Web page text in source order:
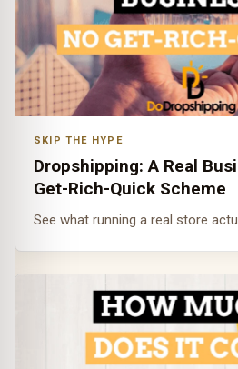
SKIP THE HYPE
Dropshipping: A Real
Get-Rich-Quick Scheme
See what running a real store